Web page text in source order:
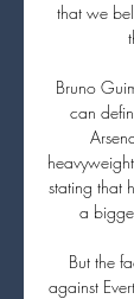
that we
Bruno
can
stating that
a
But the
against